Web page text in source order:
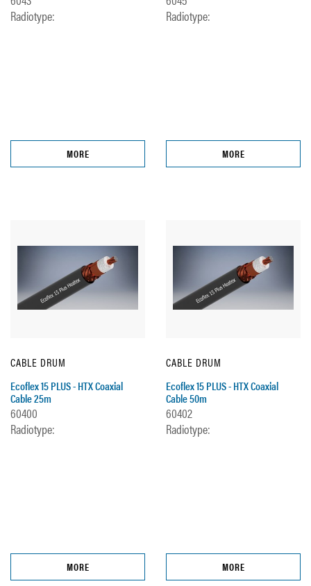
Radiotype:
MORE
Radiotype:
MORE
CABLE DRUM
Ecoflex 15 PLUS - HTX Coaxial
Cable 25m
60400
Radiotype:
MORE
CABLE DRUM
Ecoflex 15 PLUS - HTX Coaxial
Cable 50m
60402
Radiotype:
MORE